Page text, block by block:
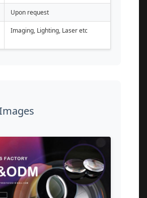
Upon request
Imaging, Lighting, Laser etc